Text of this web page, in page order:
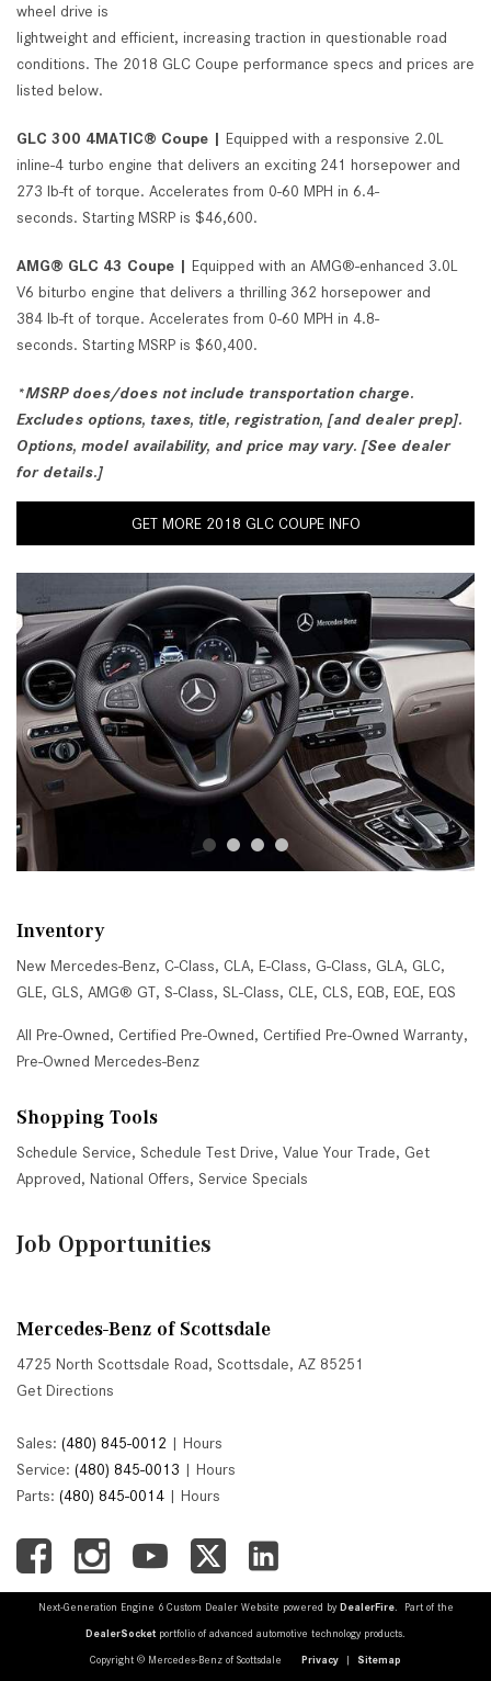
wheel drive is
lightweight and efficient, increasing traction in questionable road
conditions. The 2018 GLC Coupe performance specs and prices are
listed below.
GLC 300 4MATIC® Coupe | Equipped with a responsive 2.0L
inline-4 turbo engine that delivers an exciting 241 horsepower and
273 lb-ft of torque. Accelerates from 0-60 MPH in 6.4-
seconds. Starting MSRP is $46,600.
AMG® GLC 43 Coupe | Equipped with an AMG®-enhanced 3.0L
V6 biturbo engine that delivers a thrilling 362 horsepower and
384 lb-ft of torque. Accelerates from 0-60 MPH in 4.8-
seconds. Starting MSRP is $60,400.
*MSRP does/does not include transportation charge.
Excludes options, taxes, title, registration, [and dealer prep].
Options, model availability, and price may vary. [See dealer
for details.]
GET MORE 2018 GLC COUPE INFO
Inventory
New Mercedes-Benz, C-Class, CLA, E-Class, G-Class, GLA, GLC,
GLE, GLS, AMG® GT, S-Class, SL-Class, CLE, CLS, EQB, EQE, EQS
All Pre-Owned, Certified Pre-Owned, Certified Pre-Owned Warranty,
Pre-Owned Mercedes-Benz
Shopping Tools
Schedule Service, Schedule Test Drive, Value Your Trade, Get
Approved, National Offers, Service Specials
Job Opportunities
Mercedes-Benz of Scottsdale
4725 North Scottsdale Road, Scottsdale, AZ 85251
Get Directions
Sales: (480) 845-0012 | Hours
Service: (480) 845-0013 | Hours
Parts: (480) 845-0014 | Hours
Next-Generation Engine 6 Custom Dealer Website powered by DealerFire. Part of the
DealerSocket portfolio of advanced automotive technology products.
Copyright © Mercedes-Benz of Scottsdale Privacy | Sitemap